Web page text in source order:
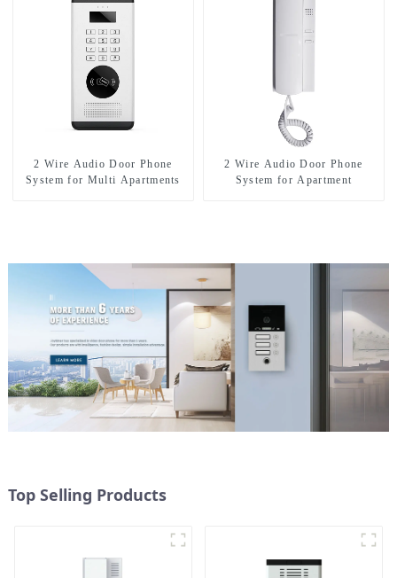
2 Wire Audio Door Phone
System for Multi Apartments
2 Wire Audio Door Phone
System for Apartment
Top Selling Products